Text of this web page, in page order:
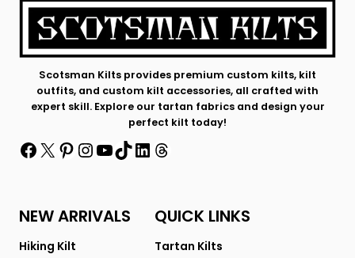
Scotsman Kilts provides premium custom kilts, kilt
outfits, and custom kilt accessories, all crafted with
expert skill. Explore our tartan fabrics and design your
perfect kilt today!
Facebook
X Pinterest
Instagram
YouTube
TikTok
LinkedIn
Threads
NEW ARRIVALS
Hiking Kilt
QUICK LINKS
Tartan Kilts